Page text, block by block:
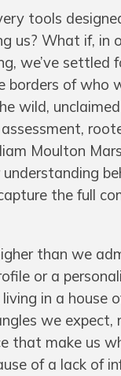
tools
us? What if, in
we’ve settled
borders of who
wild,
Moulton
the full
than we
or a
in a house
we expect,
that make us
of a lack of